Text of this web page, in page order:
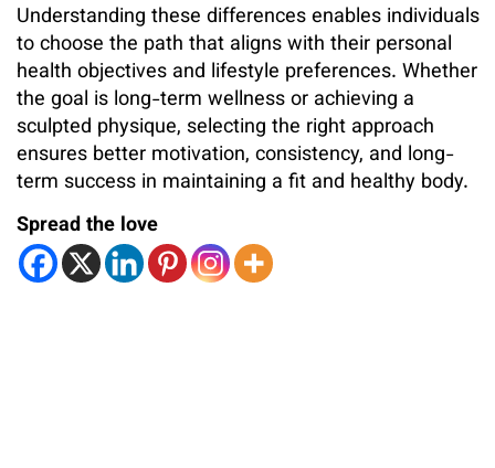
Understanding these differences enables individuals
to choose the path that aligns with their personal
health objectives and lifestyle preferences. Whether
the goal is long-term wellness or achieving a
sculpted physique, selecting the right approach
ensures better motivation, consistency, and long-
term success in maintaining a fit and healthy body.
Spread the love